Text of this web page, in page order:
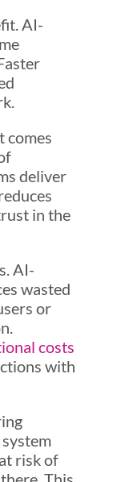
AI-
comes
deliver
in the
AI-
wasted
or
costs
with
risk of